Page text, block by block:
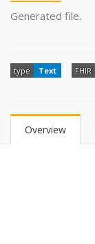
Generated file.
type Text FHIR
Overview